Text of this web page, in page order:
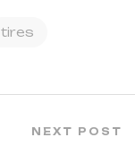
tires
NEXT POST